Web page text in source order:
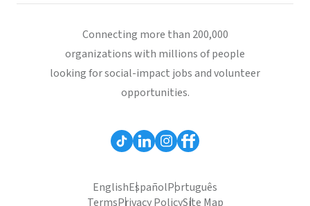
Connecting more than 200,000
organizations with millions of people
looking for social-impact jobs and volunteer
opportunities.
EnglishEspañolPortuguês
TermsPrivacy PolicySite Map